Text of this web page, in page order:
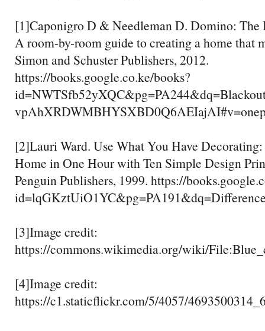
[1]Caponigro D & Needleman D. Domino:
A room-by-room guide to creating a home that
Simon and Schuster Publishers, 2012.
https://books.google.co.ke/books?
[2]Lauri Ward. Use What You Have
Home in One Hour with Ten Simple Design
Penguin Publishers, 1999. https://
[3]Image credit:
https://commons.wikimedia.org/wiki/
[4]Image credit:
https://c1.staticflickr.com/5/4057/